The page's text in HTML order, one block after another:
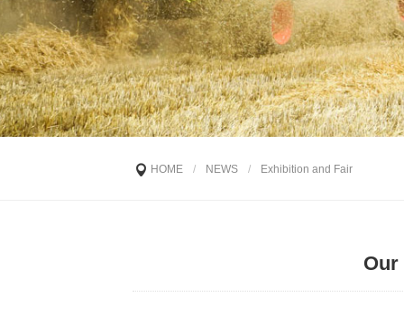
HOME / NEWS / Exhibition and Fair
Our